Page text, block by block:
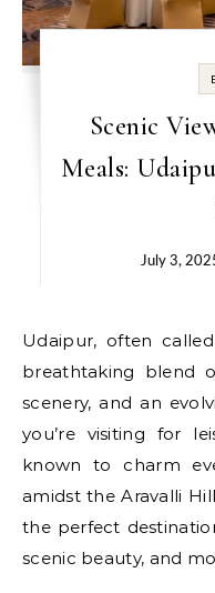
Scenic
Meals:
July 3,
Udaipur, often called the “City of Lakes,” offers a
breathtaking blend
scenery, and an
you’re visiting for
known to charm
amidst the Aravalli
the perfect
scenic beauty, and